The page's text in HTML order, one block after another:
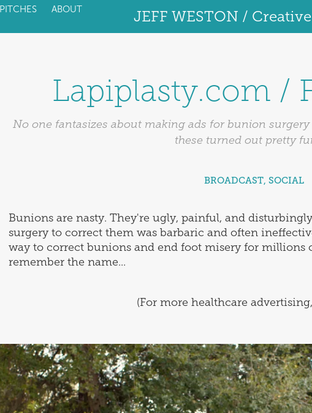
PITCHES
ABOUT
JEFF WESTON /
Lapiplasty.com /
No one fantasizes about making ads for bunion
these turned out pretty
BROADCAST, SOCIAL
Bunions are nasty. They're ugly, painful, and
surgery to correct them was barbaric and often
way to correct bunions and end foot misery for millions
remember the name...
(For more healthcare